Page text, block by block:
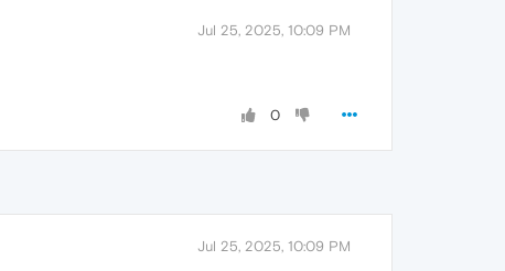
Jul 25, 2025, 10:09 PM
0
Jul 25, 2025, 10:09 PM